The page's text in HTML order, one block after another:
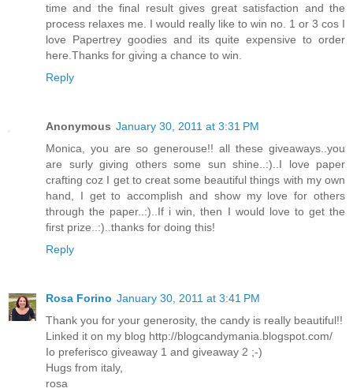
time and the final result gives great satisfaction and the
process relaxes me. I would really like to win no. 1 or 3 cos I
love Papertrey goodies and its quite expensive to order
here.Thanks for giving a chance to win.
Reply
Anonymous January 30, 2011 at 3:31 PM
Monica, you are so generouse!! all these giveaways..you
are surly giving others some sun shine..:)..I love paper
crafting coz I get to creat some beautiful things with my own
hand, I get to accomplish and show my love for others
through the paper..:)..If i win, then I would love to get the
first prize..:)..thanks for doing this!
Reply
Rosa Forino January 30, 2011 at 3:41 PM
Thank you for your generosity, the candy is really beautiful!!
Linked it on my blog http://blogcandymania.blogspot.com/
Io preferisco giveaway 1 and giveaway 2 ;-)
Hugs from italy,
rosa